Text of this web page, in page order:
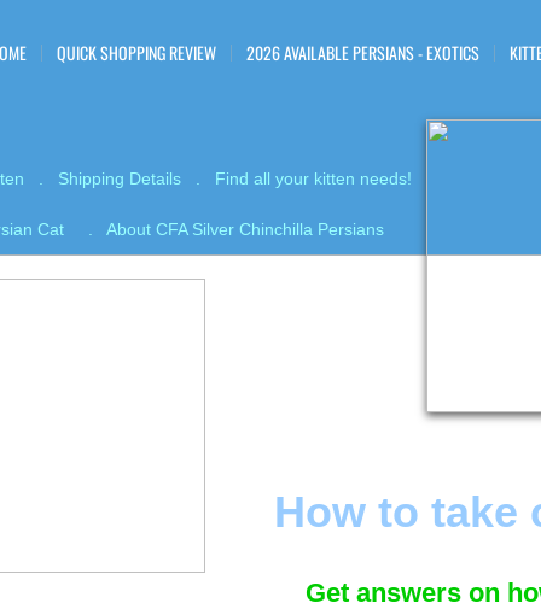
QUICK SHOPPING REVIEW 2026 AVAILABLE PERSIANS - EXOTICS
. Shipping Details . Find all your kitten needs!
Cat . About CFA Silver Chinchilla Persians
Get answers on
How to take